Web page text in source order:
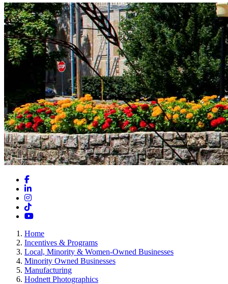
Facebook
LinkedIn
Instagram
TikTok
YouTube
Home
Incentives & Programs
Local, Minority & Women-Owned Businesses
Minority Owned Businesses
Manufacturing
Hodnett Photographics